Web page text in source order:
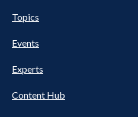
Pillars
Nav
Topics
Events
Experts
Content Hub